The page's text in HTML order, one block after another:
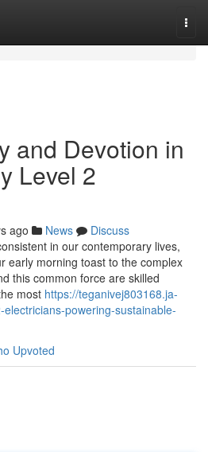
and Devotion in
Level 2
ago News
Discuss
in our contemporary lives,
early morning toast to the complex
this common force are skilled
most https://teganivej803168.ja-
powering-sustainable-
Upvoted